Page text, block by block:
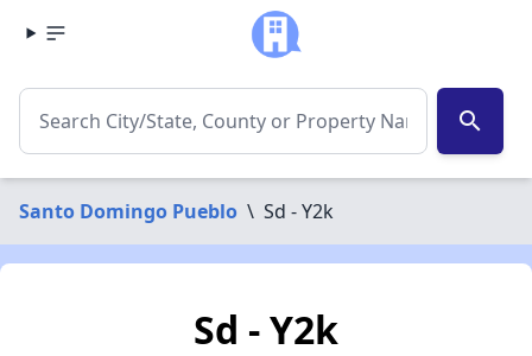
search
Santo Domingo Pueblo \ Sd - Y2k
Sd - Y2k